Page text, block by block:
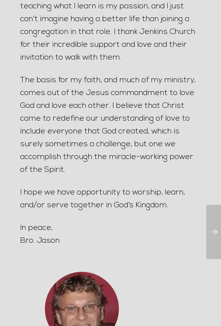
teaching what I learn is my passion, and I just
can’t imagine having a better life than joining a
congregation in that role. I thank Jenkins Church
for their incredible support and love and their
invitation to walk with them.
The basis for my faith, and much of my ministry,
comes out of the Jesus commandment to love
God and love each other. I believe that Christ
came to redefine our understanding of love to
include everyone that God created, which is
surely sometimes a challenge, but one we
accomplish through the miracle-working power
of the Spirit.
I hope we have opportunity to worship, learn,
and/or serve together in God’s Kingdom.
In peace,
Bro. Jason